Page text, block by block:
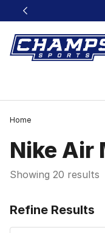
This link will open in a
Home
Nike Air
Showing 20 results
Refine Results